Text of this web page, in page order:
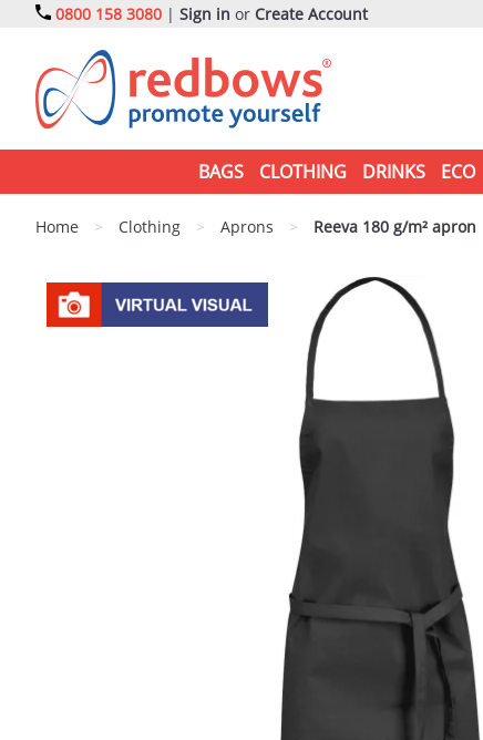
0800 158 3080 | Sign in or Create Account
BAGS CLOTHING DRINKS ECO
Home > Clothing > Aprons > Reeva 180 g/m² apron